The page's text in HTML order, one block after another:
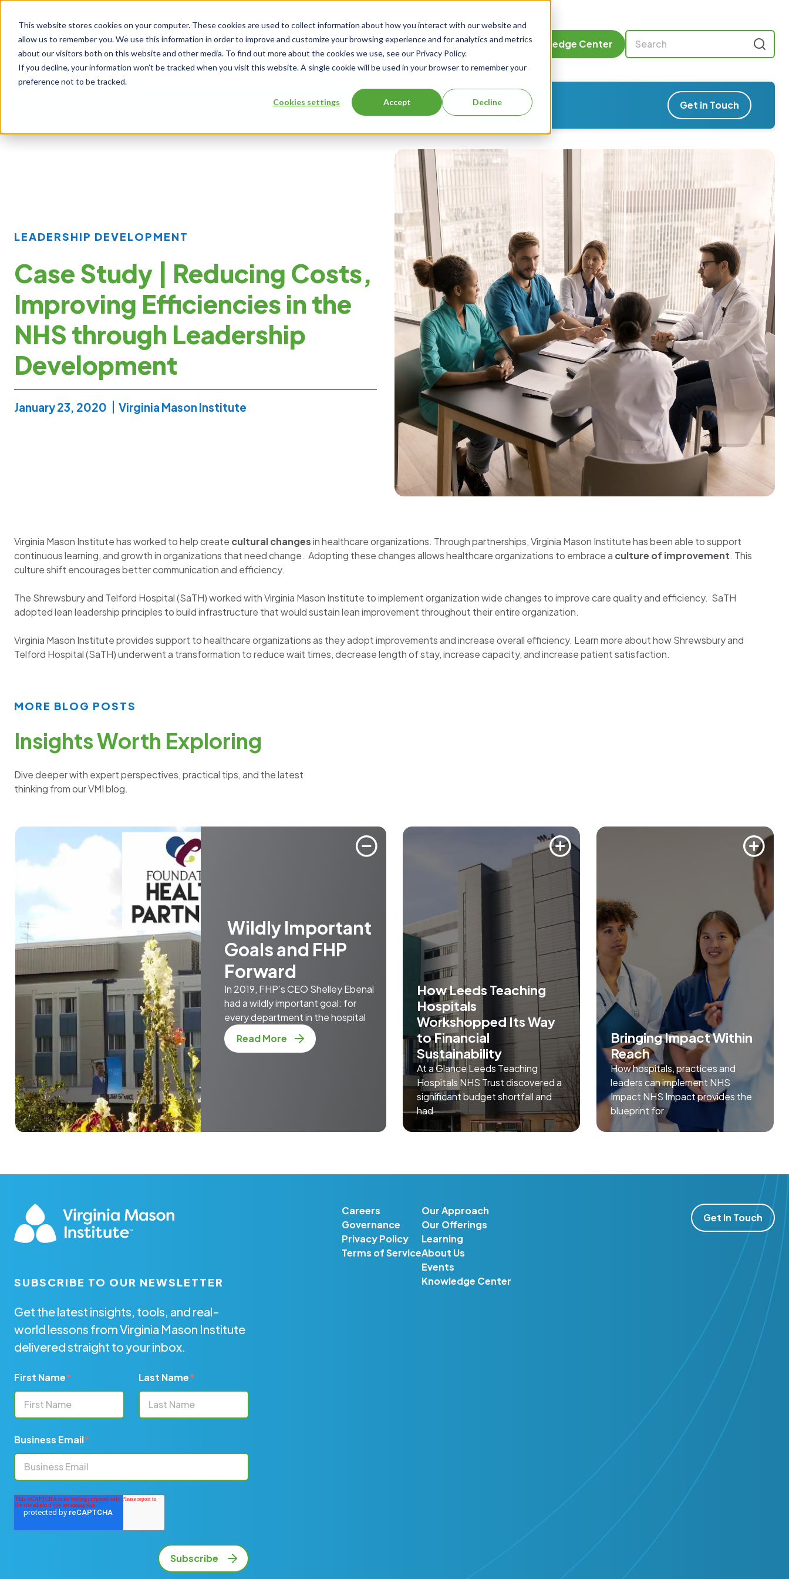
This website stores cookies on your computer. These cookies are used to collect information about how you interact with our website and
allow us to remember you. We use this information in order to improve and customize your browsing experience and for analytics and metrics
about our visitors both on this website and other media. To find out more about the cookies we use, see our Privacy Policy.
If you decline, your information won’t be tracked when you visit this website. A single cookie will be used in your browser to remember your
preference not to be tracked.
Cookies settings Accept Decline
Events Knowledge Center
About Us Get in Touch
LEADERSHIP DEVELOPMENT
Case Study | Reducing Costs,
Improving Efficiencies in the
NHS through Leadership
Development
January 23, 2020 Virginia Mason Institute
Virginia Mason Institute has worked to help create cultural changesin healthcare organizations. Through partnerships, Virginia Mason Institute has been able to support
continuous learning, and growth in organizations that need change. Adopting these changes allows healthcare organizations to embrace a culture of improvement. This
culture shift encourages better communication and efficiency.
The Shrewsbury and Telford Hospital (SaTH) worked with Virginia Mason Institute to implement organization wide changes to improve care quality and efficiency. SaTH
adopted lean leadership principles to build infrastructure that would sustain lean improvement throughout their entire organization.
Virginia Mason Institute provides support to healthcare organizations as they adopt improvements and increase overall efficiency. Learn more about how Shrewsbury and
Telford Hospital (SaTH) underwent a transformation to reduce wait times, decrease length of stay, increase capacity, and increase patient satisfaction.
MORE BLOG POSTS
Insights Worth Exploring
Dive deeper with expert perspectives, practical tips, and the latest
thinking from our VMI blog.
Wildly Important
Goals and FHP
Forward
In 2019, FHP’s CEO Shelley Ebenal
had a wildly important goal: for
every department in the hospital
Read More
How Leeds Teaching
Hospitals
Workshopped Its Way
to Financial
Sustainability
At a Glance Leeds Teaching
Hospitals NHS Trust discovered a
significant budget shortfall and
had
Bringing Impact Within
Reach
How hospitals, practices and
leaders can implement NHS
Impact NHS Impact provides the
blueprint for
SUBSCRIBE TO OUR NEWSLETTER
Get the latest insights, tools, and real-
world lessons from Virginia Mason Institute
delivered straight to your inbox.
First Name* Last Name*
Business Email*
Careers
Governance
Privacy Policy
Terms of Service
Our Approach
Our Offerings
Learning
About Us
Events
Knowledge Center
Get In Touch